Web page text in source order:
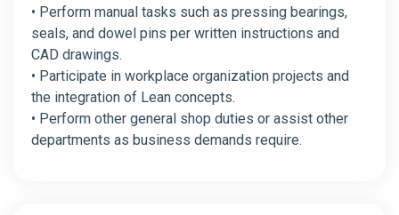
• Perform manual tasks such as pressing bearings,
seals, and dowel pins per written instructions and
CAD drawings.
• Participate in workplace organization projects and
the integration of Lean concepts.
• Perform other general shop duties or assist other
departments as business demands require.